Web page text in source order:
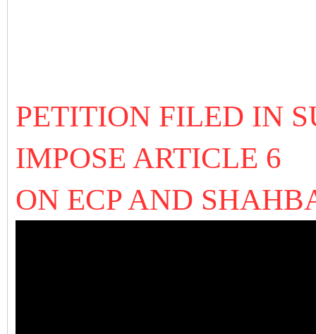
PETITION FILED IN
IMPOSE ARTICLE 6
ON ECP AND